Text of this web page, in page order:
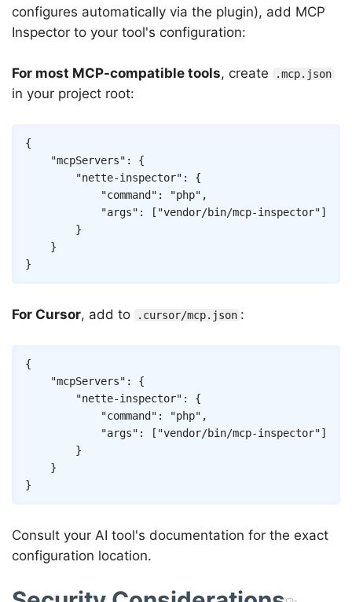
configures automatically via the plugin), add MCP
Inspector to your tool's configuration:
For most MCP-compatible tools, create .mcp.json
in your project root:
{
"mcpServers" :
{
"nette-inspector" :
{
"command" : "php" ,
"args" : [ "vendor/bin/mcp-inspector"]
}
}
}
For Cursor, add to .cursor/mcp.json :
{
"mcpServers" :
{
"nette-inspector" :
{
"command" : "php" ,
"args" : [ "vendor/bin/mcp-inspector"]
}
}
}
Consult your AI tool's documentation for the exact
configuration location.